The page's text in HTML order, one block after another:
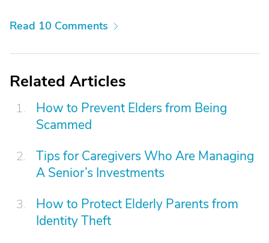
Read 10 Comments
Related Articles
How to Prevent Elders from Being
Scammed
Tips for Caregivers Who Are Managing
A Senior’s Investments
How to Protect Elderly Parents from
Identity Theft